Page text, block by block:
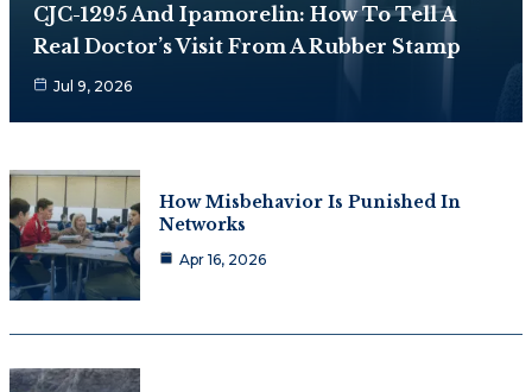
CJC-1295 And Ipamorelin: How To Tell A
Real Doctor’s Visit From A Rubber Stamp
Jul 9, 2026
How Misbehavior Is Punished In
Networks
Apr 16, 2026